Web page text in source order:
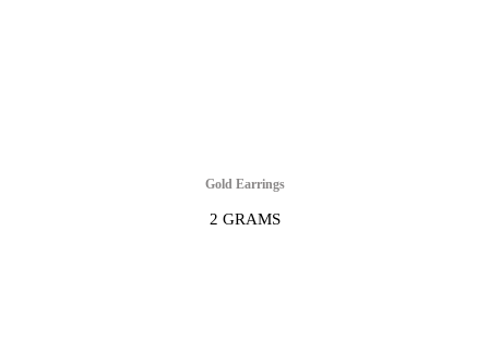
Gold Earrings
2 GRAMS